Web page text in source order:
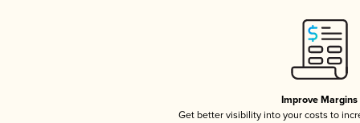
Improve Margins
Get better visibility into your costs to